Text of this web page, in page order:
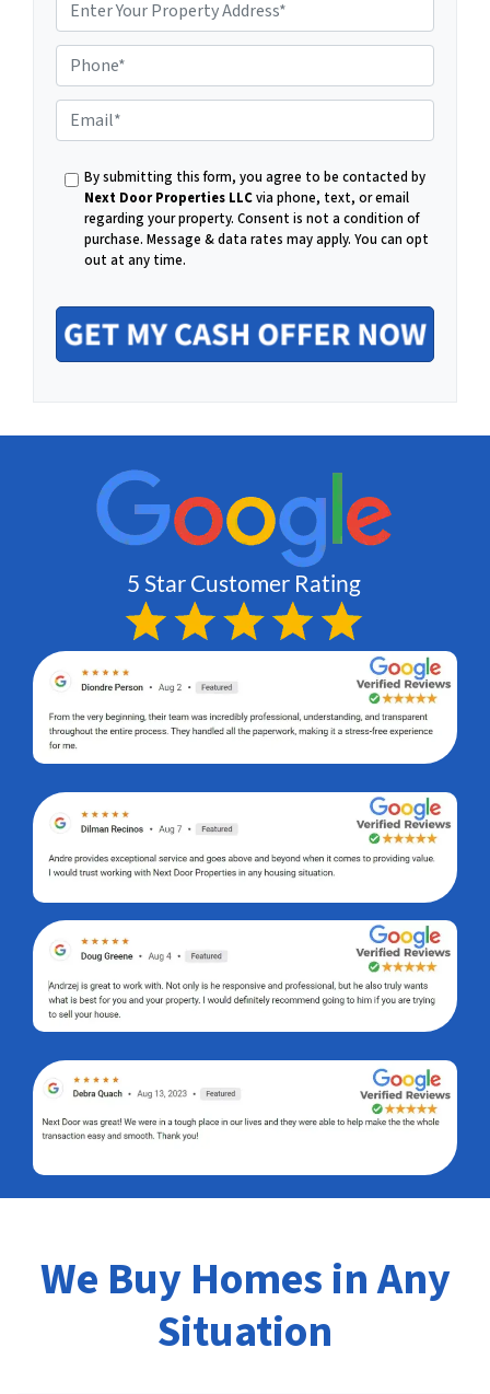
P
h
o
n
e
E
m
a
i
By submitting this form, you agree to be contacted by
Next Door Properties LLCvia phone, text, or email
regarding your property. Consent is not a condition of
purchase. Message & data rates may apply. You can opt
out at any time.
We Buy Homes in Any
Situation